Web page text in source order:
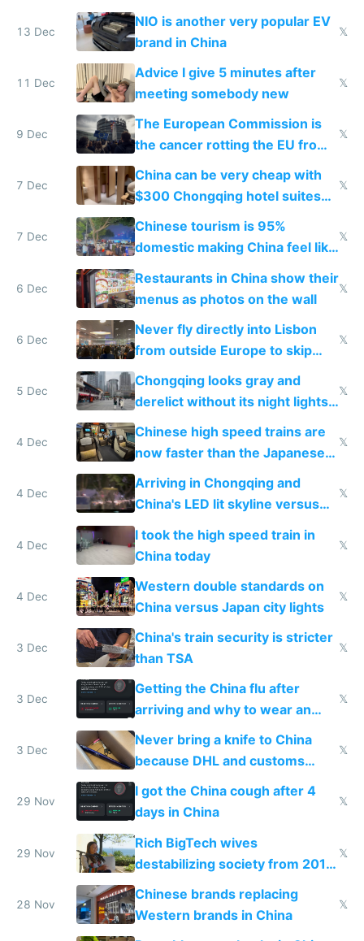
Services Act
13 Dec
NIO is another very popular EV
brand in China
𝕏
11 Dec
Advice I give 5 minutes after
meeting somebody new
𝕏
9 Dec
The European Commission is
the cancer rotting the EU from
within
𝕏
7 Dec
China can be very cheap with
$300 Chongqing hotel suites
and $20 rooms
𝕏
7 Dec
Chinese tourism is 95%
domestic making China feel like
the only foreigner there
𝕏
6 Dec
Restaurants in China show their
menus as photos on the wall
𝕏
6 Dec
Never fly directly into Lisbon
from outside Europe to skip
immigration
𝕏
5 Dec
Chongqing looks gray and
derelict without its night lights
and needs better maintenance
𝕏
4 Dec
Chinese high speed trains are
now faster than the Japanese
Shinkansen
𝕏
4 Dec
Arriving in Chongqing and
China's LED lit skyline versus
Europe saving energy
𝕏
4 Dec
I took the high speed train in
China today
𝕏
4 Dec
Western double standards on
China versus Japan city lights
𝕏
3 Dec
China's train security is stricter
than TSA
𝕏
3 Dec
Getting the China flu after
arriving and why to wear an
N95 on planes
𝕏
3 Dec
Never bring a knife to China
because DHL and customs
make shipping impossible
𝕏
29 Nov
I got the China cough after 4
days in China
𝕏
29 Nov
Rich BigTech wives
destabilizing society from 2016
to 2023 via giant NGO
donations
𝕏
28 Nov
Chinese brands replacing
Western brands in China
𝕏